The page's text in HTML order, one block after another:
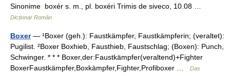
Sinonime boxér s. m., pl. boxéri Trimis de siveco, 10.08 …
Dicționar Român
Boxer— ¹Boxer (geh.): Faustkämpfer, Faustkämpferin; (veraltet):
Pugilist. ²Boxer Boxhieb, Fausthieb, Faustschlag; (Boxen): Punch,
Schwinger. * * * Boxer,der:Faustkämpfer(veraltend)+Fighter
BoxerFaustkämpfer,Boxkämpfer,Fighter,Profiboxer …
Das